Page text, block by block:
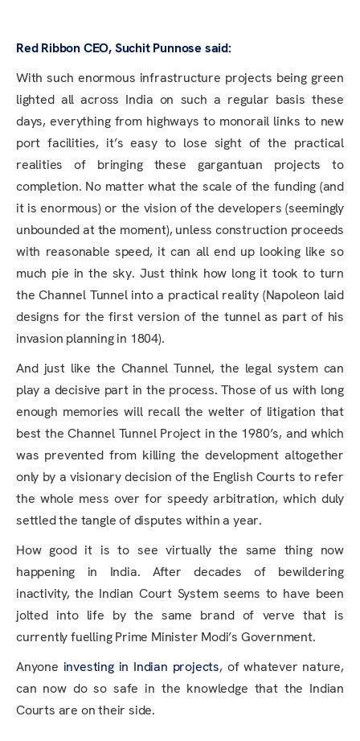
Red Ribbon CEO, Suchit Punnose said:
With such enormous infrastructure projects being green
lighted all across India on such a regular basis these
days, everything from highways to monorail links to new
port facilities, it’s easy to lose sight of the practical
realities of bringing these gargantuan projects to
completion. No matter what the scale of the funding (and
it is enormous) or the vision of the developers (seemingly
unbounded at the moment), unless construction proceeds
with reasonable speed, it can all end up looking like so
much pie in the sky. Just think how long it took to turn
the Channel Tunnel into a practical reality (Napoleon laid
designs for the first version of the tunnel as part of his
invasion planning in 1804).
And just like the Channel Tunnel, the legal system can
play a decisive part in the process. Those of us with long
enough memories will recall the welter of litigation that
best the Channel Tunnel Project in the 1980’s, and which
was prevented from killing the development altogether
only by a visionary decision of the English Courts to refer
the whole mess over for speedy arbitration, which duly
settled the tangle of disputes within a year.
How good it is to see virtually the same thing now
happening in India. After decades of bewildering
inactivity, the Indian Court System seems to have been
jolted into life by the same brand of verve that is
currently fuelling Prime Minister Modi’s Government.
Anyone investing in Indian projects, of whatever nature,
can now do so safe in the knowledge that the Indian
Courts are on their side.